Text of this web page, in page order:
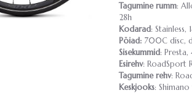
Tagumine rumm:
28h
Kodarad: Stainless,
Pöiad: 700C disc,
Sisekummid: Presta,
Esirehv: RoadSport
Tagumine rehv:
Keskjooks: